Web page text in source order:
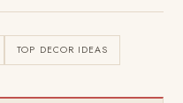
TOP DECOR IDEAS